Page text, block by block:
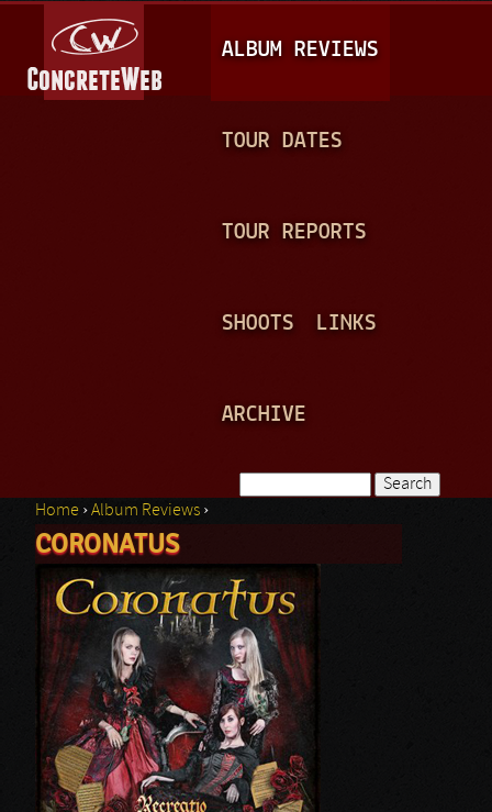
A
I
N
ALBUM REVIEWS
TOUR DATES
TOUR REPORTS
SHOOTS LINKS
ARCHIVE
Search form
You are here
Home ›Album Reviews ›
CORONATUS